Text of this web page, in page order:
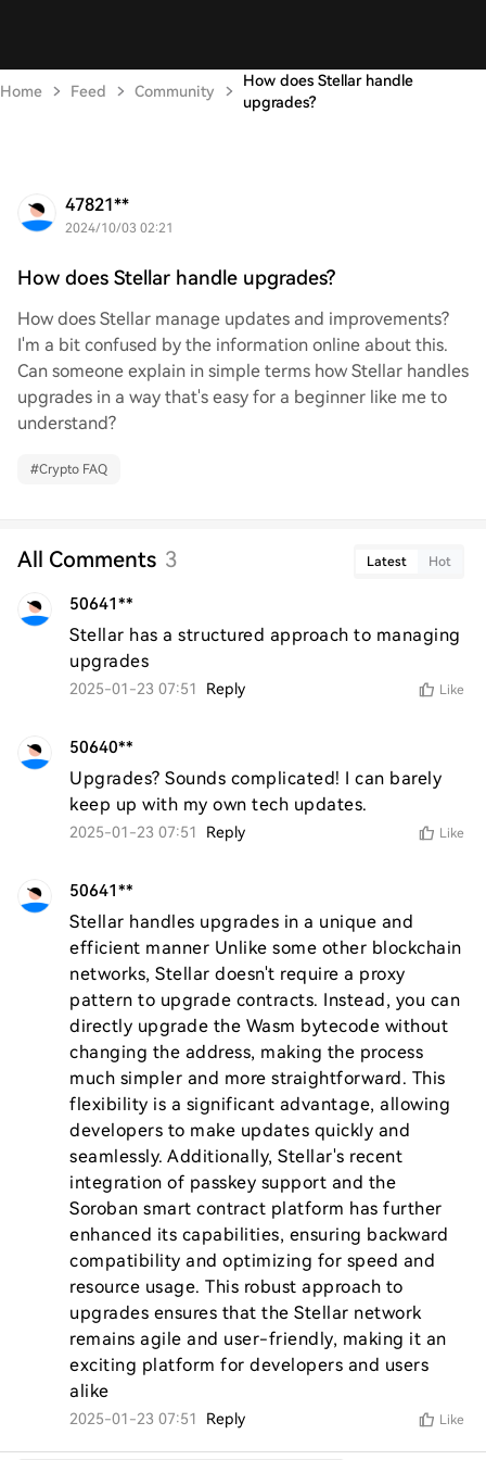
Home Feed Community
How does Stellar handle
upgrades?
47821**
2024/10/03 02:21
How does Stellar handle upgrades?
How does Stellar manage updates and improvements?
I'm a bit confused by the information online about this.
Can someone explain in simple terms how Stellar handles
upgrades in a way that's easy for a beginner like me to
understand?
#Crypto FAQ
All Comments 3 Latest Hot
50641**
Stellar has a structured approach to managing
upgrades
2025-01-23 07:51 Reply Like
50640**
Upgrades? Sounds complicated! I can barely
keep up with my own tech updates.
2025-01-23 07:51 Reply Like
50641**
Stellar handles upgrades in a unique and
efficient manner Unlike some other blockchain
networks, Stellar doesn't require a proxy
pattern to upgrade contracts. Instead, you can
directly upgrade the Wasm bytecode without
changing the address, making the process
much simpler and more straightforward. This
flexibility is a significant advantage, allowing
developers to make updates quickly and
seamlessly. Additionally, Stellar's recent
integration of passkey support and the
Soroban smart contract platform has further
enhanced its capabilities, ensuring backward
compatibility and optimizing for speed and
resource usage. This robust approach to
upgrades ensures that the Stellar network
remains agile and user-friendly, making it an
exciting platform for developers and users
alike
2025-01-23 07:51 Reply Like